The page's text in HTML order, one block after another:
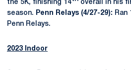
the 5K, finishing 14
overall in his
season.
Penn Relays (4/27-29): Ran
Penn Relays.
2023 Indoor